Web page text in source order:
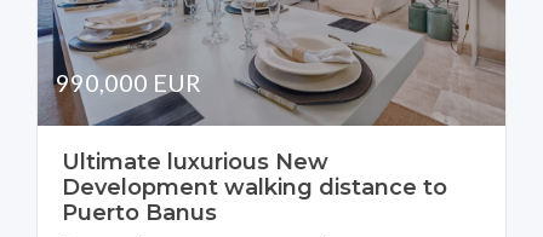
990,000 EUR
Ultimate luxurious New
Development walking distance to
Puerto Banus